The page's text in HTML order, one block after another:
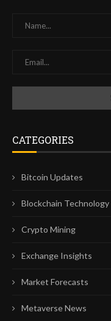
CATEGORIES
Bitcoin Updates
Blockchain Technology
Crypto Mining
Exchange Insights
Market Forecasts
Metaverse News